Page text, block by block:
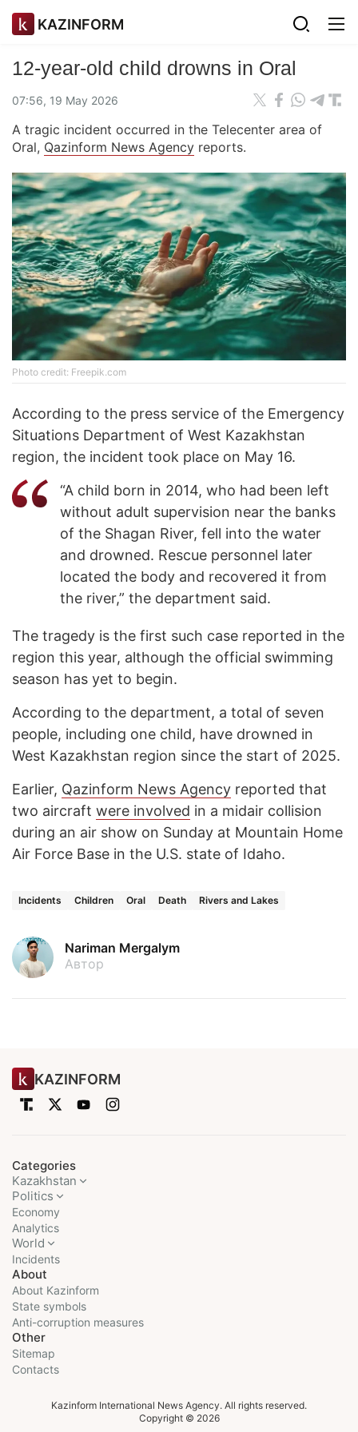
KAZINFORM
12-year-old child drowns in Oral
07:56, 19 May 2026
A tragic incident occurred in the Telecenter area of
Oral, Qazinform News Agency reports.
Photo credit: Freepik.com
According to the press service of the Emergency
Situations Department of West Kazakhstan
region, the incident took place on May 16.
“A child born in 2014, who had been left
without adult supervision near the banks
of the Shagan River, fell into the water
and drowned. Rescue personnel later
located the body and recovered it from
the river,” the department said.
The tragedy is the first such case reported in the
region this year, although the official swimming
season has yet to begin.
According to the department, a total of seven
people, including one child, have drowned in
West Kazakhstan region since the start of 2025.
Earlier, Qazinform News Agency reported that
two aircraft were involved in a midair collision
during an air show on Sunday at Mountain Home
Air Force Base in the U.S. state of Idaho.
Incidents Children Oral Death Rivers and Lakes
Nariman Mergalym
Автор
KAZINFORM
Categories
Kazakhstan
Politics
Economy
Analytics
World
Incidents
About
About Kazinform
State symbols
Anti-corruption measures
Other
Sitemap
Contacts
Kazinform International News Agency. All rights reserved.
Copyright © 2026